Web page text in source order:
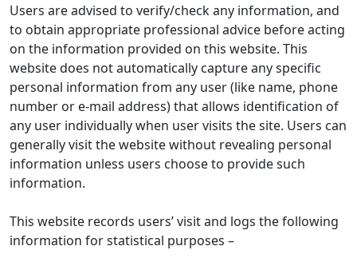
Users are advised to verify/check any information, and
to obtain appropriate professional advice before acting
on the information provided on this website. This
website does not automatically capture any specific
personal information from any user (like name, phone
number or e-mail address) that allows identification of
any user individually when user visits the site. Users can
generally visit the website without revealing personal
information unless users choose to provide such
information.
This website records users’ visit and logs the following
information for statistical purposes –